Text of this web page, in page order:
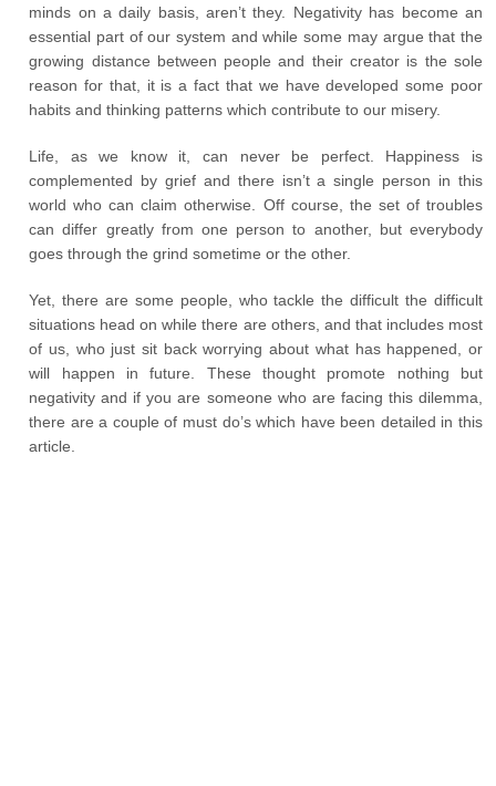
minds on a daily basis, aren’t they. Negativity has become an
essential part of our system and while some may argue that the
growing distance between people and their creator is the sole
reason for that, it is a fact that we have developed some poor
habits and thinking patterns which contribute to our misery.
Life, as we know it, can never be perfect. Happiness is
complemented by grief and there isn’t a single person in this
world who can claim otherwise. Off course, the set of troubles
can differ greatly from one person to another, but everybody
goes through the grind sometime or the other.
Yet, there are some people, who tackle the difficult the difficult
situations head on while there are others, and that includes most
of us, who just sit back worrying about what has happened, or
will happen in future. These thought promote nothing but
negativity and if you are someone who are facing this dilemma,
there are a couple of must do’s which have been detailed in this
article.